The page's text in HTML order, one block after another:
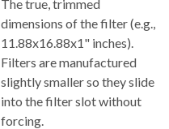
The true, trimmed
dimensions of the filter (e.g.,
11.88x16.88x1" inches).
Filters are manufactured
slightly smaller so they slide
into the filter slot without
forcing.